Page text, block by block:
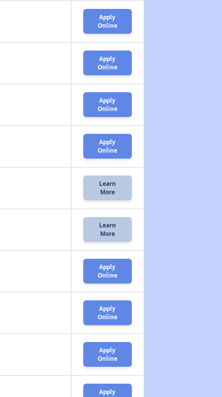
Apply
Online
Apply
Online
Apply
Online
Apply
Online
Learn
More
Learn
More
Apply
Online
Apply
Online
Apply
Online
Apply